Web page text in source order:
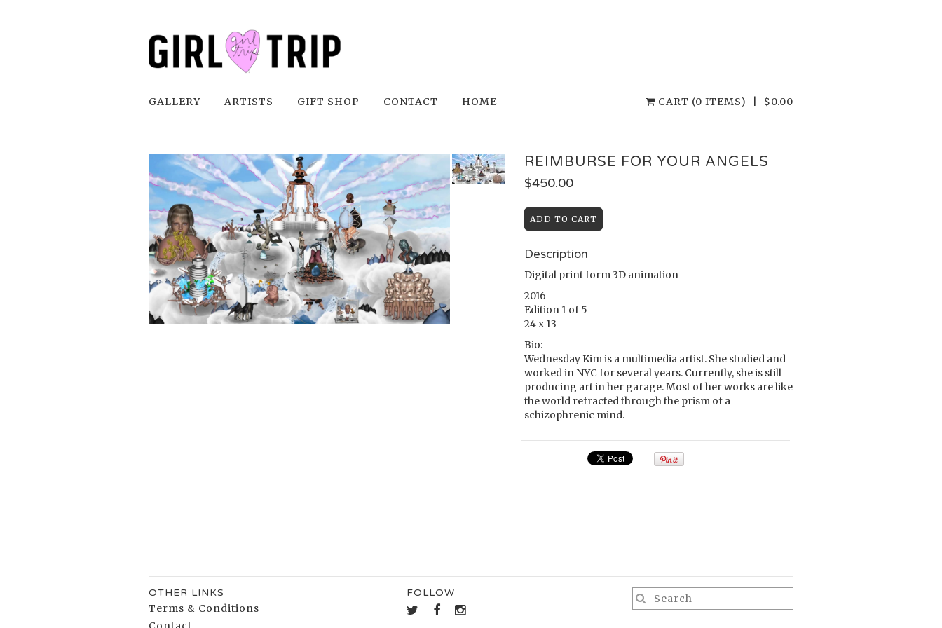
CART (0 ITEMS) $0.00
GALLERY ARTISTS GIFT SHOP CONTACT HOME
REIMBURSE FOR YOUR ANGELS
$450.00
Description
Digital print form 3D animation
2016
Edition 1 of 5
24 x 13
Bio:
Wednesday Kim is a multimedia artist. She studied and
worked in NYC for several years. Currently, she is still
producing art in her garage. Most of her works are like
the world refracted through the prism of a
schizophrenic mind.
OTHER LINKS
Terms & Conditions
FOLLOW